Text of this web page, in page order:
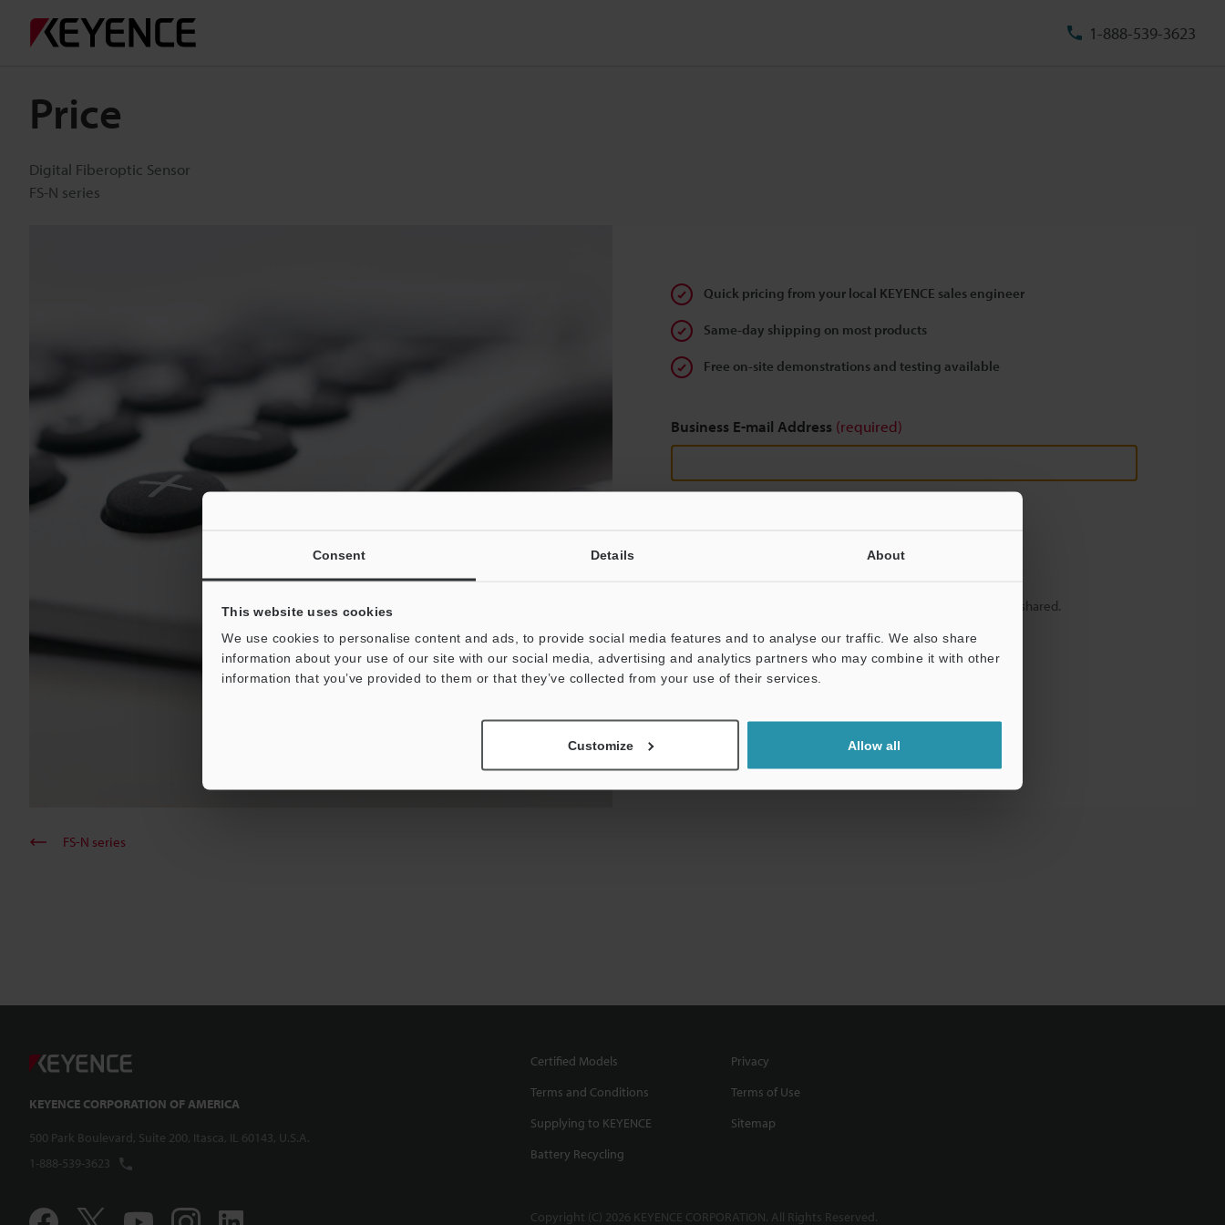
Consent Details About
This website uses cookies
We use cookies to personalise content and ads, to provide social media features and to analyse our traffic. We also share
information about your use of our site with our social media, advertising and analytics partners who may combine it with other
information that you’ve provided to them or that they’ve collected from your use of their services.
Customize Allow all
1-888-539-3623
Price
Digital Fiberoptic Sensor
FS-N series
Quick pricing from your local KEYENCE sales engineer
Same-day shipping on most products
Free on-site demonstrations and testing available
Business E-mail Address (required)
We guarantee 100% privacy – your information will never be shared.
Privacy Statement
FS-N series
KEYENCE CORPORATION OF AMERICA
500 Park Boulevard, Suite 200, Itasca, IL 60143, U.S.A.
1-888-539-3623
Certified Models
Privacy
Terms and Conditions
Terms of Use
Supplying to KEYENCE
Sitemap
Battery Recycling
Copyright (C) 2026 KEYENCE CORPORATION. All Rights Reserved.